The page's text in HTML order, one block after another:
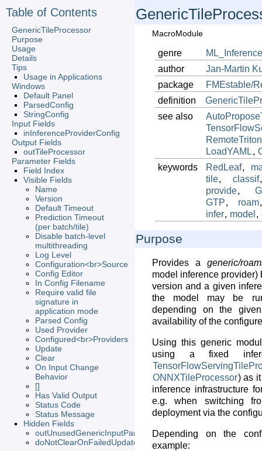
MacroModule
genre
author
Jan-Martin
package
FMEstable/
definition
see also
LoadYAML,
keywords
RedLeaf,
tile, classif
provide,
GTP, roam
infer, model ,
Purpose
Provides ageneric/
model inference provider)
version and a given
the model may be
depending on the
availability of the
Using this generic
using a fixed
ONNXTileProcessor) as
inference infrastructure
e.g. when switching
deployment via the
Depending on the
example:
Table of Contents
GenericTileProcessor
Purpose
Usage
Details
Tips
Usage in Applications
Windows
Default Panel
ParsedConfig
StringConfig
Input Fields
inInferenceProviderConfig
Output Fields
outTileProcessor
Parameter Fields
Field Index
Visible Fields
Name
Version
Default Timeout
Prediction Timeout
(per batch/tile)
Disable batch-level
multithreading
Log Level
Configuration<br>Source
Config Editor
In Config Filename
Require valid file
signature in
application mode
Parsed Config
Used Provider
Configured<br>Providers
Update
Clear
On Input Change
Behavior
[]
Has Valid Output
Status Code
Status Message
Hidden Fields
outUnusedGenericInputParameterFields
doNotClearOnFailedUpdate